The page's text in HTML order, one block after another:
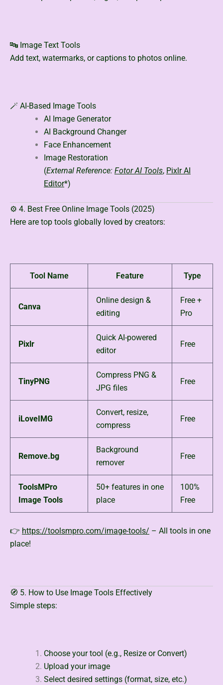
🔤 Image Text Tools
Add text, watermarks, or captions to photos online.
🪄 AI-Based Image Tools
AI Image Generator
AI Background Changer
Face Enhancement
Image Restoration
(External Reference: Fotor AI Tools, Pixlr AI
Editor*)
⚙️ 4. Best Free Online Image Tools (2025)
Here are top tools globally loved by creators:
Tool Name Feature Type
Canva
Online design &
editing
Free +
Pro
Pixlr
Quick AI-powered
editor
Free
TinyPNG
Compress PNG &
JPG files
Free
iLoveIMG
Convert, resize,
compress
Free
Remove.bg
Background
remover
Free
ToolsMPro
Image Tools
50+ features in one
place
100%
Free
👉 https://toolsmpro.com/image-tools/ – All tools in one
place!
🧭 5. How to Use Image Tools Effectively
Simple steps:
Choose your tool (e.g., Resize or Convert)
Upload your image
Select desired settings (format, size, etc.)